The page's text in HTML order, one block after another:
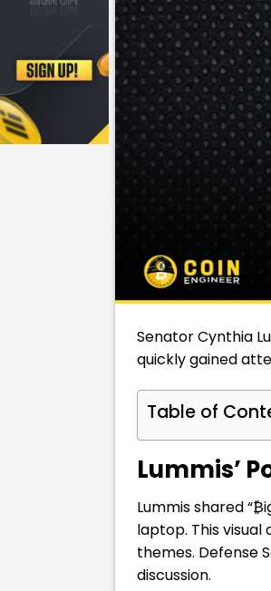
SenatorCynthia
quickly gained
Table of
Lummis’
Lummis shared
laptop. This
themes. Defense
discussion.